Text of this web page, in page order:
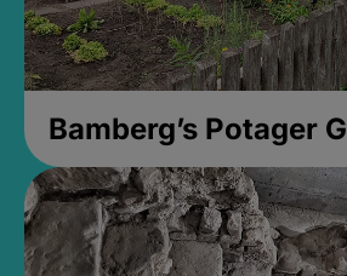
Bamberg’s Potager